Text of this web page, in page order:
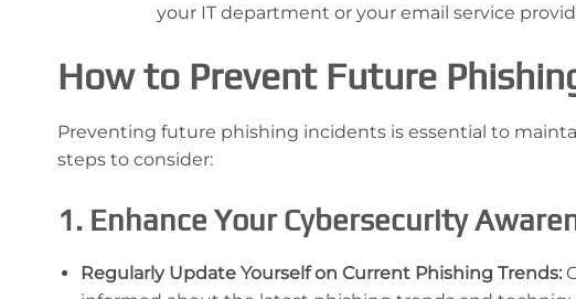
your IT department or your email service
How to Prevent Future
Preventing future phishing incidents is essential to
steps to consider:
1. Enhance Your Cybersecurity
Regularly Update Yourself on Current Phishing Trends: